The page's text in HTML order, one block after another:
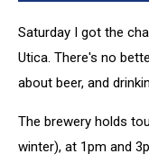
Saturday I got the
Utica. There's no
about beer, and
The brewery holds
winter), at 1pm and